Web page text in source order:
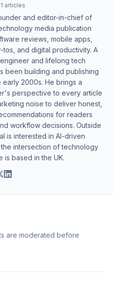
articles
and editor-in-chief of
media publication
reviews, mobile apps,
tos, and digital productivity. A
and lifelong tech
been building and publishing
2000s. He brings a
perspective to every article
noise to deliver honest,
for readers
workflow decisions. Outside
is interested in AI-driven
the intersection of technology
is based in the UK.
are moderated before